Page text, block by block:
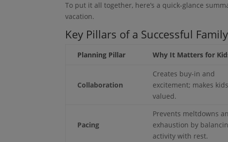
To put it all together, here’s a quick-glance
vacation.
Key Pillars of a Successful
Planning Pillar Why It Matters for
Collaboration
Creates buy-in and
excitement; makes
valued.
Pacing
Prevents meltdowns
exhaustion by
activity with rest.